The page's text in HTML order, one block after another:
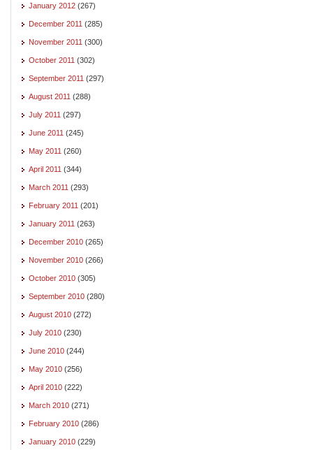
January 2012 (267)
December 2011 (285)
November 2011 (300)
October 2011 (302)
September 2011 (297)
August 2011 (288)
July 2011 (297)
June 2011 (245)
May 2011 (260)
April 2011 (344)
March 2011 (293)
February 2011 (201)
January 2011 (263)
December 2010 (265)
November 2010 (266)
October 2010 (305)
September 2010 (280)
August 2010 (272)
July 2010 (230)
June 2010 (244)
May 2010 (256)
April 2010 (222)
March 2010 (271)
February 2010 (286)
January 2010 (229)